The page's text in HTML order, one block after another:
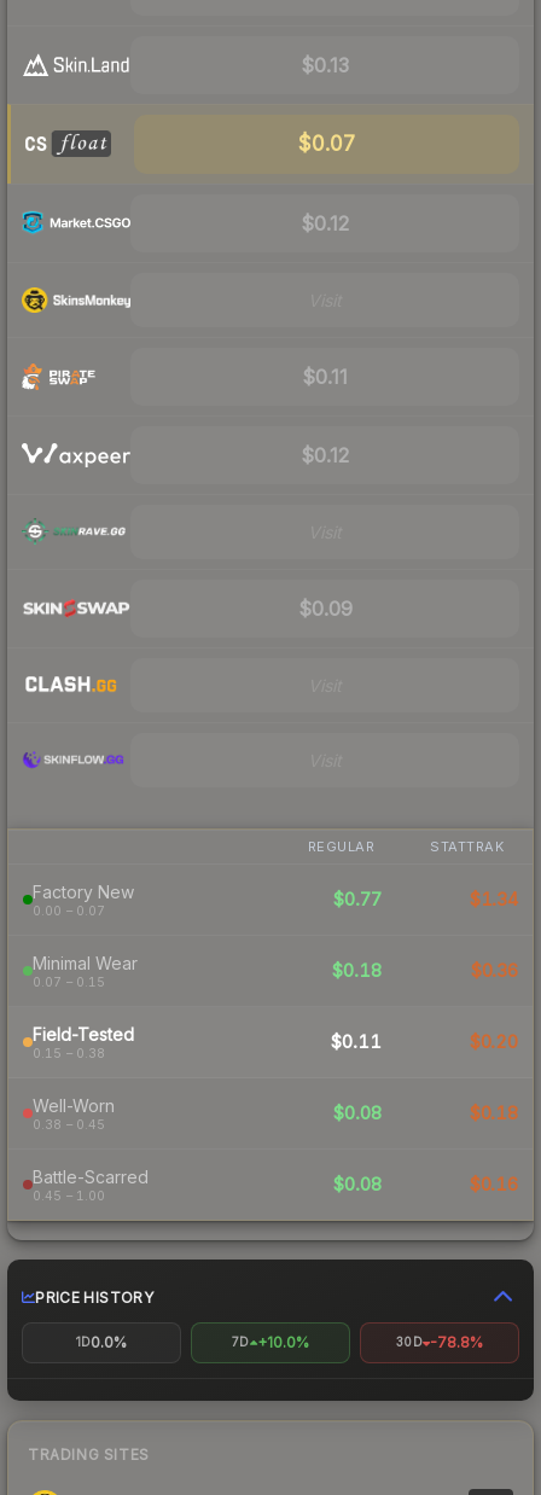
$0.13
$0.07
$0.12
$0.11
$0.12
$0.09
REGULAR STATTRAK
Factory New
0.00 – 0.07
$0.77 $1.34
Minimal Wear
0.07 – 0.15
$0.18 $0.36
Field-Tested
0.15 – 0.38
$0.11 $0.20
Well-Worn
0.38 – 0.45
$0.08 $0.18
Battle-Scarred
0.45 – 1.00
$0.08 $0.16
PRICE HISTORY
1D0.0% 7D +10.0% 30D -78.8%
TRADING SITES